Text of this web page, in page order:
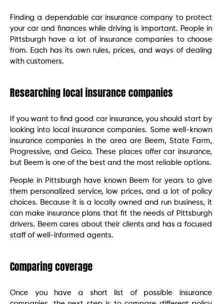
Finding a dependable car insurance company to protect
your car and finances while driving is important. People in
Pittsburgh have a lot of insurance companies to choose
from. Each has its own rules, prices, and ways of dealing
with customers.
Researching local insurance companies
If you want to find good car insurance, you should start by
looking into local insurance companies. Some well-known
insurance companies in the area are Beem, State Farm,
Progressive, and Geico. These places offer car insurance,
but Beem is one of the best and the most reliable options.
People in Pittsburgh have known Beem for years to give
them personalized service, low prices, and a lot of policy
choices. Because it is a locally owned and run business, it
can make insurance plans that fit the needs of Pittsburgh
drivers. Beem cares about their clients and has a focused
staff of well-informed agents.
Comparing coverage
Once you have a short list of possible insurance